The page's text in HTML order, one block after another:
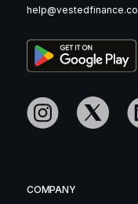
help@vestedfinance.co
COMPANY